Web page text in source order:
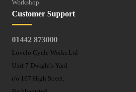
Workshop
Customer Support
01442 873000
Lovelo Cycle Works Ltd
Unit 7 Dwight's Yard
r/o 167 High Street,